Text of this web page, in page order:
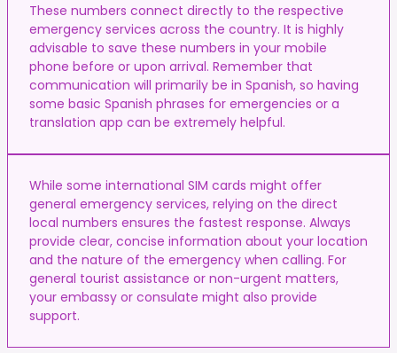
These numbers connect directly to the respective
emergency services across the country. It is highly
advisable to save these numbers in your mobile
phone before or upon arrival. Remember that
communication will primarily be in Spanish, so having
some basic Spanish phrases for emergencies or a
translation app can be extremely helpful.
While some international SIM cards might offer
general emergency services, relying on the direct
local numbers ensures the fastest response. Always
provide clear, concise information about your location
and the nature of the emergency when calling. For
general tourist assistance or non-urgent matters,
your embassy or consulate might also provide
support.